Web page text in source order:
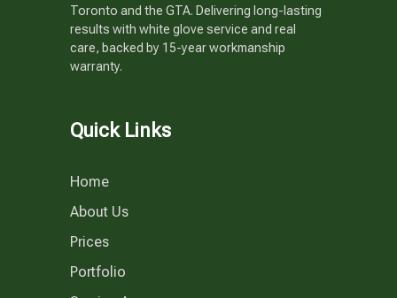
Toronto and the GTA. Delivering long-lasting
results with white glove service and real
care, backed by 15-year workmanship
warranty.
Quick Links
Home
About Us
Prices
Portfolio